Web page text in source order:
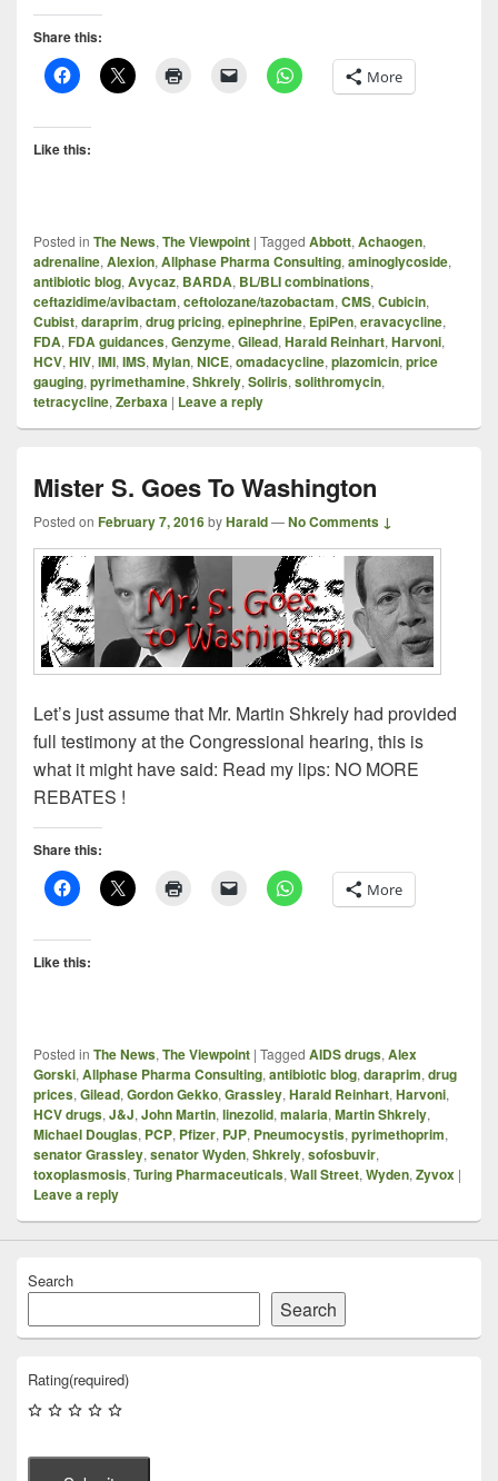
Share this:
More
Like this:
Posted in The News, The Viewpoint | Tagged Abbott, Achaogen,
adrenaline, Alexion, Allphase Pharma Consulting, aminoglycoside,
antibiotic blog, Avycaz, BARDA, BL/BLI combinations,
ceftazidime/avibactam, ceftolozane/tazobactam, CMS, Cubicin,
Cubist, daraprim, drug pricing, epinephrine, EpiPen, eravacycline,
FDA, FDA guidances, Genzyme, Gilead, Harald Reinhart, Harvoni,
HCV, HIV, IMI, IMS, Mylan, NICE, omadacycline, plazomicin, price
gauging, pyrimethamine, Shkrely, Soliris, solithromycin,
tetracycline, Zerbaxa | Leave a reply
Mister S. Goes To Washington
Posted on February 7, 2016byHarald—No Comments ↓
Let’s just assume that Mr. Martin Shkrely had provided
full testimony at the Congressional hearing, this is
what it might have said: Read my lips: NO MORE
REBATES !
Share this:
More
Like this:
Posted in The News, The Viewpoint | Tagged AIDS drugs, Alex
Gorski, Allphase Pharma Consulting, antibiotic blog, daraprim, drug
prices, Gilead, Gordon Gekko, Grassley, Harald Reinhart, Harvoni,
HCV drugs, J&J, John Martin, linezolid, malaria, Martin Shkrely,
Michael Douglas, PCP, Pfizer, PJP, Pneumocystis, pyrimethoprim,
senator Grassley, senator Wyden, Shkrely, sofosbuvir,
toxoplasmosis, Turing Pharmaceuticals, Wall Street, Wyden, Zyvox |
Leave a reply
Search
Search
Rating(required)